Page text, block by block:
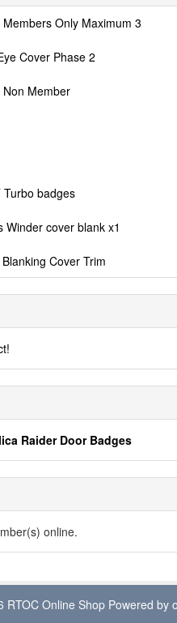
Only Maximum 3
Cover Phase 2
Non Member
Turbo badges
Winder cover blank x1
Cover Trim
Raider Door Badges
online.
RTOC Online Shop Powered by